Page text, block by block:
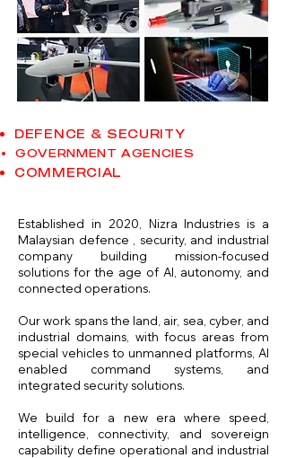
DEFENCE & SECURITY
GOVERNMENT AGENCIES
COMMERCIAL
Established in 2020, Nizra Industries is a
Malaysian defence , security, and industrial
company building mission-focused
solutions for the age of AI, autonomy, and
connected operations.
Our work spans the land, air, sea, cyber, and
industrial domains, with focus areas from
special vehicles to unmanned platforms, AI
enabled command systems, and
integrated security solutions.
We build for a new era where speed,
intelligence, connectivity, and sovereign
capability define operational and industrial